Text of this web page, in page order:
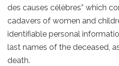
des causes célèbres” which
cadavers of women and
identifiable personal
last names of the deceased,
death.